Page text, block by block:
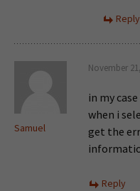
Reply
Samuel
November
in my
when i
get the
Reply